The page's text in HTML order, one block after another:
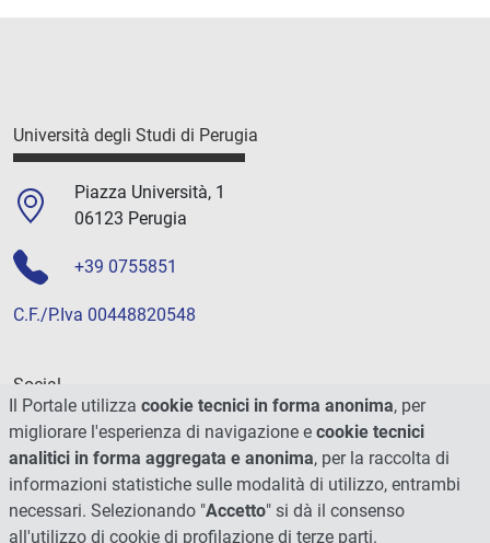
Università degli Studi di Perugia
Piazza Università, 1
06123 Perugia
+39 0755851
C.F./P.Iva 00448820548
Social
Il Portale utilizza cookie tecnici in forma anonima, per
migliorare l'esperienza di navigazione e cookie tecnici
analitici in forma aggregata e anonima, per la raccolta di
informazioni statistiche sulle modalità di utilizzo, entrambi
necessari. Selezionando "Accetto" si dà il consenso
all'utilizzo di cookie di profilazione di terze parti.